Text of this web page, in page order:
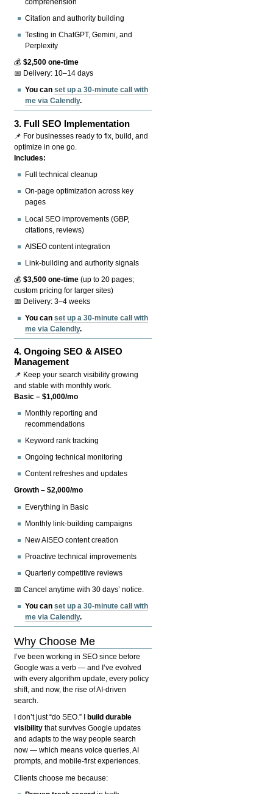
comprehension
Citation and authority building
Testing in ChatGPT, Gemini, and
Perplexity
💰$2,500 one-time
📅 Delivery: 10–14 days
You canset up a 30-minute call with
me via Calendly.
3. Full SEO Implementation
📌 For businesses ready to fix, build, and
optimize in one go.
Includes:
Full technical cleanup
On-page optimization across key
pages
Local SEO improvements (GBP,
citations, reviews)
AISEO content integration
Link-building and authority signals
💰$3,500 one-time (up to 20 pages;
custom pricing for larger sites)
📅 Delivery: 3–4 weeks
You canset up a 30-minute call with
me via Calendly.
4.Ongoing SEO & AISEO
Management
📌 Keep your search visibility growing
and stable with monthly work.
Basic – $1,000/mo
Monthly reporting and
recommendations
Keyword rank tracking
Ongoing technical monitoring
Content refreshes and updates
Growth – $2,000/mo
Everything in Basic
Monthly link-building campaigns
New AISEO content creation
Proactive technical improvements
Quarterly competitive reviews
📅 Cancel anytime with 30 days’ notice.
You canset up a 30-minute call with
me via Calendly.
Why Choose Me
I’ve been working in SEO since before
Google was a verb — and I’ve evolved
with every algorithm update, every policy
shift, and now, the rise of AI-driven
search.
I don’t just “do SEO.” I
build durable
visibility that survives Google updates
and adapts to the way people search
now — which means voice queries, AI
prompts, and mobile-first experiences.
Clients choose me because: